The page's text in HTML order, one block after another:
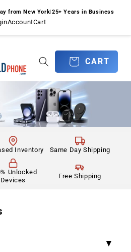
from New York|25+ Years in Business
AccountCart
CART
CART
Inventory Same Day Shipping
Unlocked
Devices
Free Shipping
▼